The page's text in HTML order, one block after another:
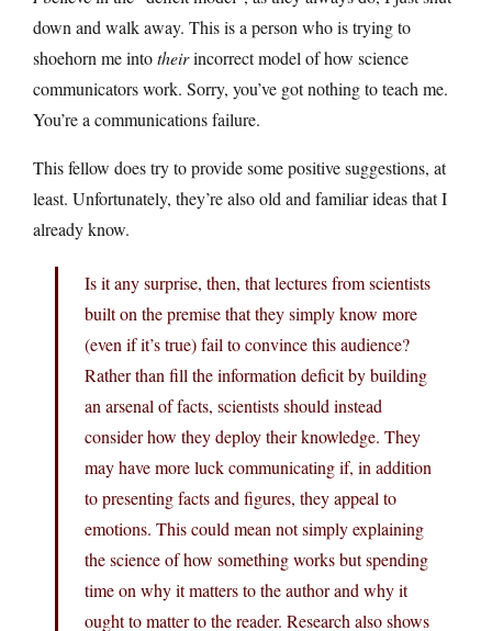
down and walk away. This is a person who is trying to
shoehorn me intotheirincorrect model of how science
communicators work. Sorry, you’ve got nothing to teach me.
You’re a communications failure.
This fellow does try to provide some positive suggestions, at
least. Unfortunately, they’re also old and familiar ideas that I
already know.
Is it any surprise, then, that lectures from scientists
built on the premise that they simply know more
(even if it’s true) fail to convince this audience?
Rather than fill the information deficit by building
an arsenal of facts, scientists should instead
consider how they deploy their knowledge. They
may have more luck communicating if, in addition
to presenting facts and figures, they appeal to
emotions. This could mean not simply explaining
the science of how something works but spending
time on why it matters to the author and why it
ought to matter to the reader. Research also shows